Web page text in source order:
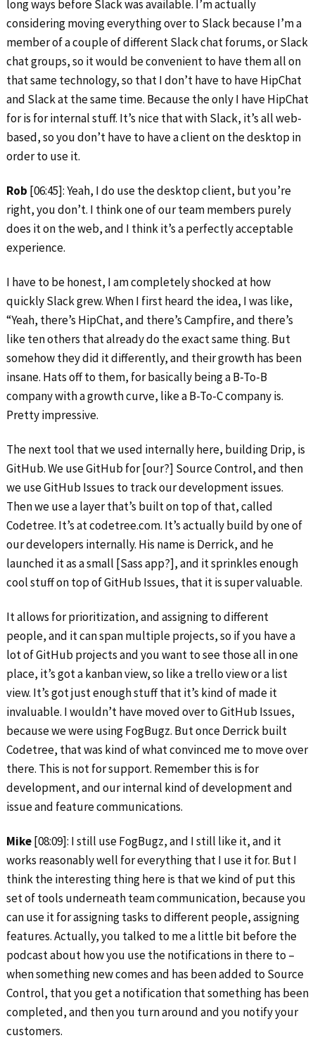
long ways before Slack was available. I’m actually
considering moving everything over to Slack because I’m a
member of a couple of different Slack chat forums, or Slack
chat groups, so it would be convenient to have them all on
that same technology, so that I don’t have to have HipChat
and Slack at the same time. Because the only I have HipChat
for is for internal stuff. It’s nice that with Slack, it’s all web-
based, so you don’t have to have a client on the desktop in
order to use it.
Rob [06:45]: Yeah, I do use the desktop client, but you’re
right, you don’t. I think one of our team members purely
does it on the web, and I think it’s a perfectly acceptable
experience.
I have to be honest, I am completely shocked at how
quickly Slack grew. When I first heard the idea, I was like,
“Yeah, there’s HipChat, and there’s Campfire, and there’s
like ten others that already do the exact same thing. But
somehow they did it differently, and their growth has been
insane. Hats off to them, for basically being a B-To-B
company with a growth curve, like a B-To-C company is.
Pretty impressive.
The next tool that we used internally here, building Drip, is
GitHub. We use GitHub for [our?] Source Control, and then
we use GitHub Issues to track our development issues.
Then we use a layer that’s built on top of that, called
Codetree. It’s at codetree.com. It’s actually build by one of
our developers internally. His name is Derrick, and he
launched it as a small [Sass app?], and it sprinkles enough
cool stuff on top of GitHub Issues, that it is super valuable.
It allows for prioritization, and assigning to different
people, and it can span multiple projects, so if you have a
lot of GitHub projects and you want to see those all in one
place, it’s got a kanban view, so like a trello view or a list
view. It’s got just enough stuff that it’s kind of made it
invaluable. I wouldn’t have moved over to GitHub Issues,
because we were using FogBugz. But once Derrick built
Codetree, that was kind of what convinced me to move over
there. This is not for support. Remember this is for
development, and our internal kind of development and
issue and feature communications.
Mike[08:09]: I still use FogBugz, and I still like it, and it
works reasonably well for everything that I use it for. But I
think the interesting thing here is that we kind of put this
set of tools underneath team communication, because you
can use it for assigning tasks to different people, assigning
features. Actually, you talked to me a little bit before the
podcast about how you use the notifications in there to –
when something new comes and has been added to Source
Control, that you get a notification that something has been
completed, and then you turn around and you notify your
customers.